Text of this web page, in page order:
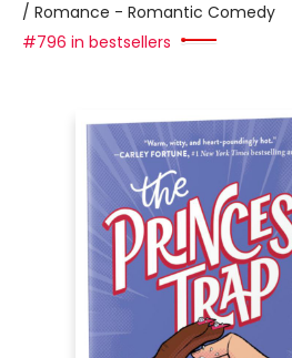
/ Romance - Romantic Comedy
#796 in bestsellers